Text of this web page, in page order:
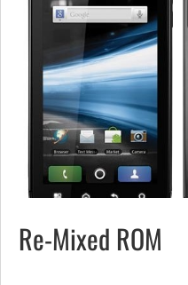
Re-Mixed ROM